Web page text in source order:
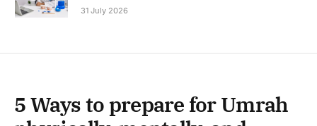
31 July 2026
5 Ways to prepare for Umrah